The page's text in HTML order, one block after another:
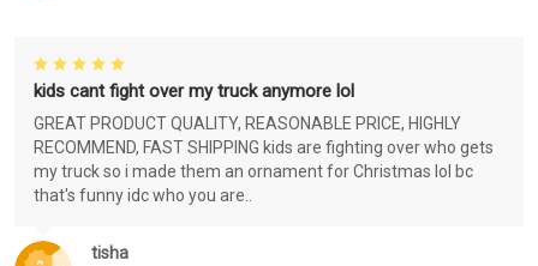
tisha
kids cant fight over my truck anymore lol
GREAT PRODUCT QUALITY, REASONABLE PRICE, HIGHLY
RECOMMEND, FAST SHIPPING kids are fighting over who gets
my truck so i made them an ornament for Christmas lol bc
that's funny idc who you are..